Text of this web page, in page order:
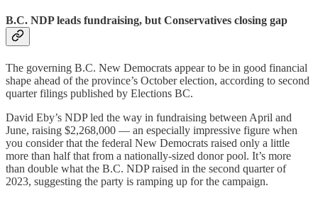
B.C. NDP leads fundraising, but Conservatives closing gap
The governing B.C. New Democrats appear to be in good financial
shape ahead of the province’s October election, according to second
quarter filings published by Elections BC.
David Eby’s NDP led the way in fundraising between April and
June, raising $2,268,000 — an especially impressive figure when
you consider that the federal New Democrats raised only a little
more than half that from a nationally-sized donor pool. It’s more
than double what the B.C. NDP raised in the second quarter of
2023, suggesting the party is ramping up for the campaign.